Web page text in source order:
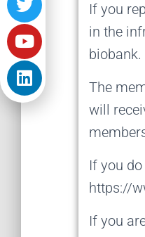
If you
in the
biobank.
The
will
If you
https://
If you